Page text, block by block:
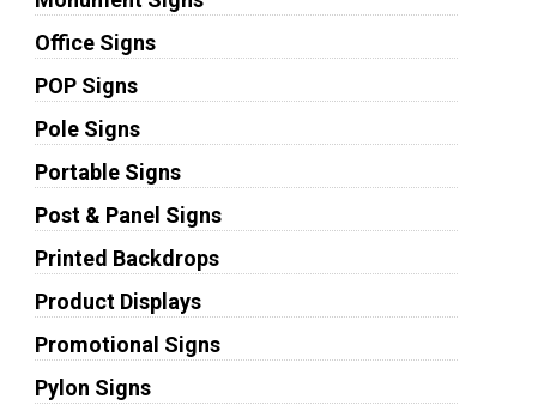
Office Signs
POP Signs
Pole Signs
Portable Signs
Post & Panel Signs
Printed Backdrops
Product Displays
Promotional Signs
Pylon Signs